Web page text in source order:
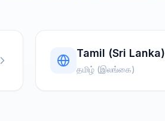
Tamil (Sri Lanka)
தமிழ் (இலங்கை)